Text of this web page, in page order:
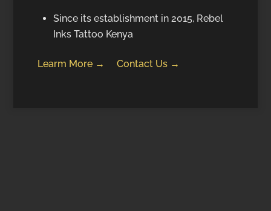
Since its establishment in 2015, Rebel
Inks Tattoo Kenya
Learm More → Contact Us →